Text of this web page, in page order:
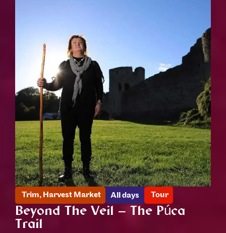
Trim, Harvest Market All days Tour
Beyond The Veil – The Púca
Trail